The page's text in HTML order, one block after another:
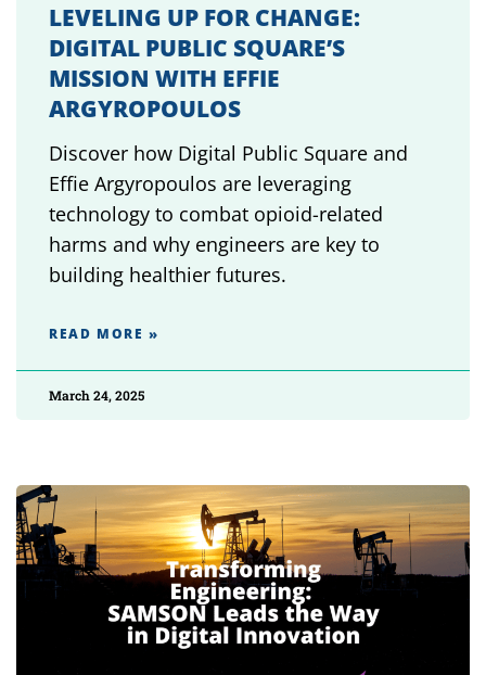
LEVELING UP FOR CHANGE:
DIGITAL PUBLIC SQUARE’S
MISSION WITH EFFIE
ARGYROPOULOS
Discover how Digital Public Square and
Effie Argyropoulos are leveraging
technology to combat opioid-related
harms and why engineers are key to
building healthier futures.
READ MORE »
March 24, 2025